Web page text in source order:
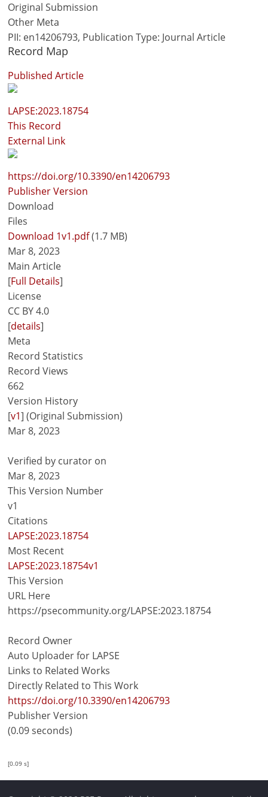
Original Submission
Other Meta
PII: en14206793, Publication Type: Journal Article
Record Map
Published Article
LAPSE:2023.18754
This Record
External Link
https://doi.org/10.3390/en14206793
Publisher Version
Download
Files
Download 1v1.pdf(1.7 MB)
Mar 8, 2023
Main Article
[Full Details]
License
CC BY 4.0
[details]
Meta
Record Statistics
Record Views
662
Version History
[v1] (Original Submission)
Mar 8, 2023
Verified by curator on
Mar 8, 2023
This Version Number
v1
Citations
LAPSE:2023.18754
Most Recent
LAPSE:2023.18754v1
This Version
URL Here
https://psecommunity.org/LAPSE:2023.18754
Record Owner
Auto Uploader for LAPSE
Links to Related Works
Directly Related to This Work
https://doi.org/10.3390/en14206793
Publisher Version
(0.09 seconds)
[0.09 s]